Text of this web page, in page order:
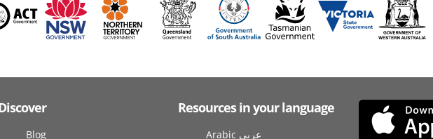
Blog
Resources in your language
Arabic عربى